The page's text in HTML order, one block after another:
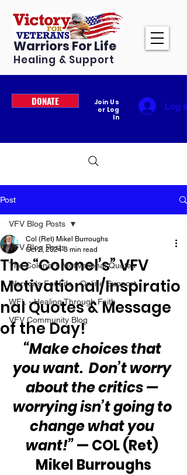
Warriors For Life
Healing & Support
DONATE
Join Us
or Log
In
Log In
Post
VFV Blog Posts
The Colonel's Motivational Quotes
Warrior's For Life - Online Support
WFL - Healing Through Faith
VFV Community Blog
VFV Blog Posts
The “Colonel’s” VFV
Motivational/Inspiratio
nal Quotes & Message
of the Day!
Col (Ret) Mikel Burroughs
Oct 2, 2024 3 min read
“Make choices that
you want.  Don’t worry
about the critics —
worrying isn’t going to
change what you
want!” — COL (Ret)
Mikel Burroughs